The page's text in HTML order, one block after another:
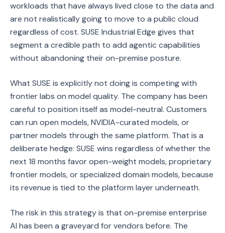
workloads that have always lived close to the data and
are not realistically going to move to a public cloud
regardless of cost. SUSE Industrial Edge gives that
segment a credible path to add agentic capabilities
without abandoning their on-premise posture.
What SUSE is explicitly not doing is competing with
frontier labs on model quality. The company has been
careful to position itself as model-neutral. Customers
can run open models, NVIDIA-curated models, or
partner models through the same platform. That is a
deliberate hedge: SUSE wins regardless of whether the
next 18 months favor open-weight models, proprietary
frontier models, or specialized domain models, because
its revenue is tied to the platform layer underneath.
The risk in this strategy is that on-premise enterprise
AI has been a graveyard for vendors before. The